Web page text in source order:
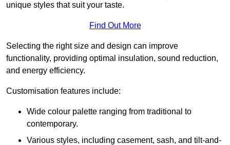
unique styles that suit your taste.
Find Out More
Selecting the right size and design can improve
functionality, providing optimal insulation, sound reduction,
and energy efficiency.
Customisation features include:
Wide colour palette ranging from traditional to
contemporary.
Various styles, including casement, sash, and tilt-and-